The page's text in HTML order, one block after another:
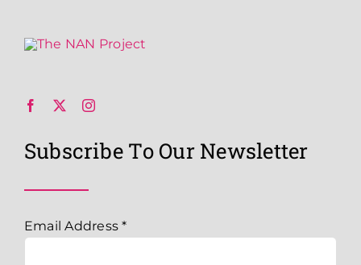
Subscribe To Our Newsletter
Email Address*